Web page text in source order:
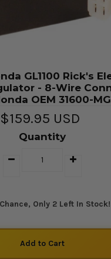
GL1100 Rick's
- 8-Wire
OEM 31600-
$159.95 USD
Quantity
Only 2 Left In Stock!